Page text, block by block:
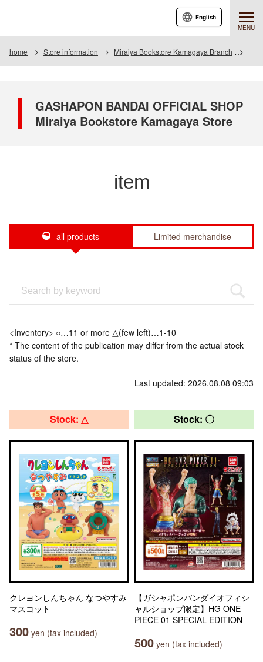
MENU
English
home Store information Miraiya Bookstore Kamagaya Branch
GASHAPON BANDAI OFFICIAL SHOP
Miraiya Bookstore Kamagaya Store
item
all products Limited merchandise
<Inventory> ○…11 or more △(few left)…1-10
* The content of the publication may differ from the actual stock
status of the store.
Last updated: 2026.08.08 09:03
Stock: △
クレヨンしんちゃん なつやすみ
マスコット
300 yen (tax included)
Stock: 〇
【ガシャポンバンダイオフィシ
ャルショップ限定】HG ONE
PIECE 01 SPECIAL EDITION
500 yen (tax included)